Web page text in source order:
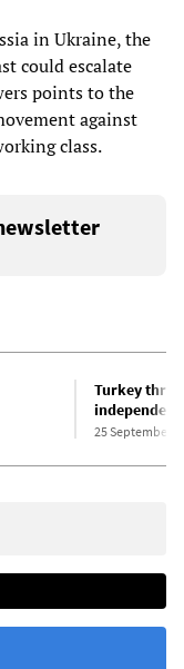
in Ukraine, the
could escalate
points to the
against
class.
Turkey
25 September